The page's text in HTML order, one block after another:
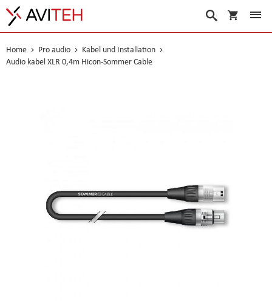
Suche
Home Pro audio
Kabel und Installation
Audio kabel XLR 0,4m Hicon-Sommer Cable